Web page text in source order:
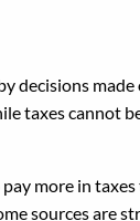
decisions
taxes
more in
sources are